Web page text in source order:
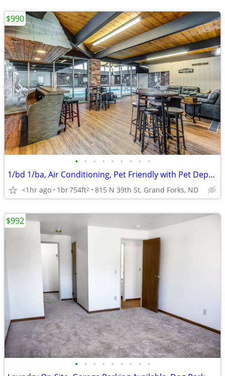
• • • • • • • • •
1/bd 1/ba, Air Conditioning, Pet Friendly with Pet Deposit
<1hr ago 1br754ft2 815 N 39th St, Grand Forks, ND
$990
• • • • • • • • •
$992